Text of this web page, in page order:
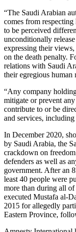
“The Saudi Arabian
comes from
to be perceived
unconditionally
expressing their
on the death penalty.
relations with Saudi
their egregious human
“Any company
mitigate or prevent
contribute to or be
and services,
In December 2020,
by Saudi Arabia, the
crackdown on
defenders as well as
government. After an
least 40 people were
more than during all
executed Mustafa al-
2015 for allegedly
Eastern Province,